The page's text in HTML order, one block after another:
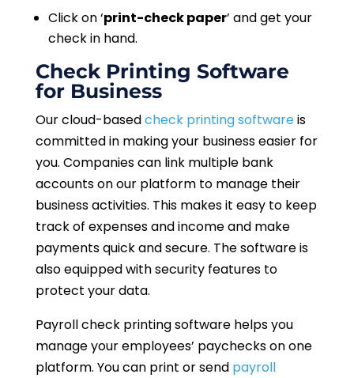
Click on ‘print-check paper’ and get your
check in hand.
Check Printing Software
for Business
Our cloud-basedcheck printing softwareis
committed in making your business easier for
you. Companies can link multiple bank
accounts on our platform to manage their
business activities. This makes it easy to keep
track of expenses and income and make
payments quick and secure. The software is
also equipped with security features to
protect your data.
Payroll check printing software helps you
manage your employees’ paychecks on one
platform. You can print or send payroll